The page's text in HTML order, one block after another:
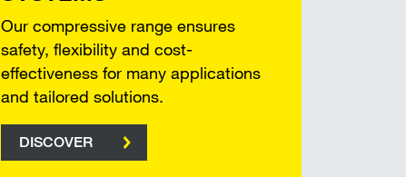
Our compressive range ensures
safety, flexibility and cost-
effectiveness for many applications
and tailored solutions.
DISCOVER